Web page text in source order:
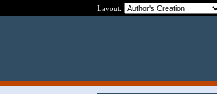
Layout: